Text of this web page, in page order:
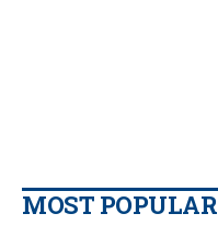
MOST POPULAR